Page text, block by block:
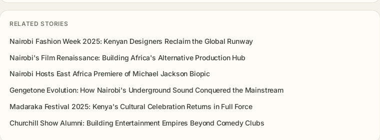
RELATED STORIES
Nairobi Fashion Week 2025: Kenyan Designers Reclaim the Global Runway
Nairobi's Film Renaissance: Building Africa's Alternative Production Hub
Nairobi Hosts East Africa Premiere of Michael Jackson Biopic
Gengetone Evolution: How Nairobi's Underground Sound Conquered the Mainstream
Madaraka Festival 2025: Kenya's Cultural Celebration Returns in Full Force
Churchill Show Alumni: Building Entertainment Empires Beyond Comedy Clubs